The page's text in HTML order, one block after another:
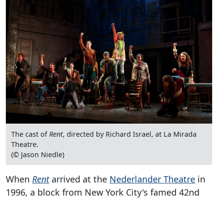
The cast ofRent, directed by Richard Israel, at La Mirada
Theatre.
(© Jason Niedle)
When Rentarrived at the Nederlander Theatre in
1996, a block from New York City's famed 42nd